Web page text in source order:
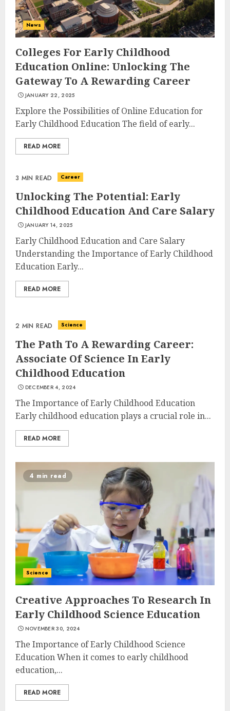
News
Colleges For Early Childhood
Education Online: Unlocking The
Gateway To A Rewarding Career
JANUARY 22, 2025
Explore the Possibilities of Online Education for
Early Childhood Education The field of early...
READ MORE
3 MIN READ Career
Unlocking The Potential: Early
Childhood Education And Care Salary
JANUARY 14, 2025
Early Childhood Education and Care Salary
Understanding the Importance of Early Childhood
Education Early...
READ MORE
2 MIN READ Science
The Path To A Rewarding Career:
Associate Of Science In Early
Childhood Education
DECEMBER 4, 2024
The Importance of Early Childhood Education
Early childhood education plays a crucial role in...
READ MORE
4 min read
Science
Creative Approaches To Research In
Early Childhood Science Education
NOVEMBER 30, 2024
The Importance of Early Childhood Science
Education When it comes to early childhood
education,...
READ MORE